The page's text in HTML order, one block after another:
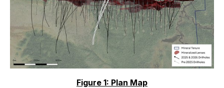
Figure 1: Plan Map